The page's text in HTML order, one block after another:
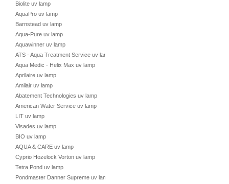
Biolite uv lamp
AquaPro uv lamp
Barnstead uv lamp
Aqua-Pure uv lamp
Aquawinner uv lamp
ATS - Aqua Treatment Service uv lamp
Aqua Medic - Helix Max uv lamp
Aprilaire uv lamp
Amilair uv lamp
Abatement Technologies uv lamp
American Water Service uv lamp
LIT uv lamp
Visades uv lamp
BIO uv lamp
AQUA & CARE uv lamp
Cyprio Hozelock Vorton uv lamp
Tetra Pond uv lamp
Pondmaster Danner Supreme uv lamp